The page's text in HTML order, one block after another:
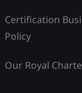
Certification
Policy
Our Royal